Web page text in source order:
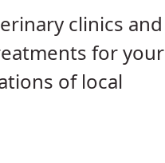
clinics and
for your
of local